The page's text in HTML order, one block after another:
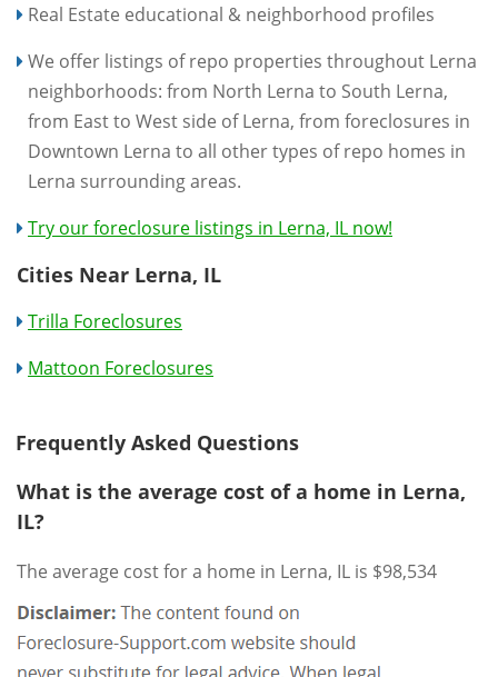
Real Estate educational & neighborhood profiles
We offer listings of repo properties throughout Lerna
neighborhoods: from North Lerna to South Lerna,
from East to West side of Lerna, from foreclosures in
Downtown Lerna to all other types of repo homes in
Lerna surrounding areas.
Try our foreclosure listings in Lerna, IL now!
Cities Near Lerna, IL
Trilla Foreclosures
Mattoon Foreclosures
Frequently Asked Questions
What is the average cost of a home in Lerna,
IL?
The average cost for a home in Lerna, IL is $98,534